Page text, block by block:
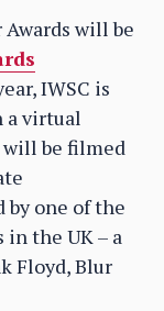
will be
IWSC is
a virtual
will be filmed
by one of the
the UK – a
Floyd, Blur